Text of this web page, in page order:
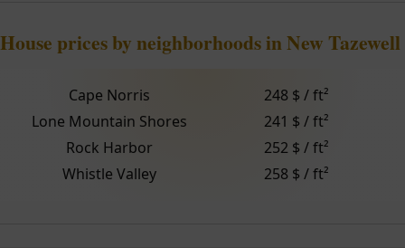
House prices by neighborhoods in New Tazewell
Cape Norris
248 $ / ft²
Lone Mountain Shores
241 $ / ft²
Rock Harbor
252 $ / ft²
Whistle Valley
258 $ / ft²